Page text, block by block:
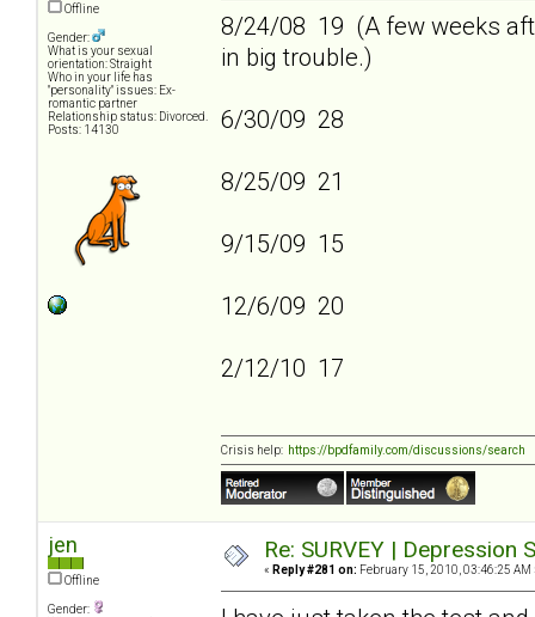
Offline
Gender:
What is your sexual
orientation: Straight
Who in your life has
"personality" issues: Ex-
romantic partner
Relationship status: Divorced.
Posts: 14130
8/24/08 19 (A few weeks
in big trouble.)
6/30/09 28
8/25/09 21
9/15/09 15
12/6/09 20
2/12/10 17
Crisis help: https://bpdfamily.com/discussions/search
jen
Offline
Gender:
Re: SURVEY |
« Reply #281 on: February 15, 2010, 03:46:25 AM